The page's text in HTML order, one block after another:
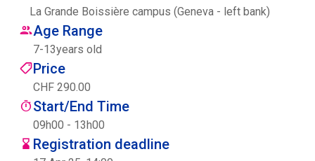
Centre des arts
Institute
Contact
Basket
La Grande Boissière campus (Geneva - left bank)
Age Range
7-13years old
Price
CHF 290.00
Start/End Time
09h00 - 13h00
Registration deadline